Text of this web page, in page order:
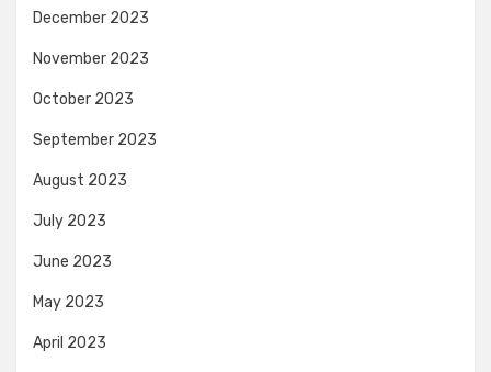
December 2023
November 2023
October 2023
September 2023
August 2023
July 2023
June 2023
May 2023
April 2023